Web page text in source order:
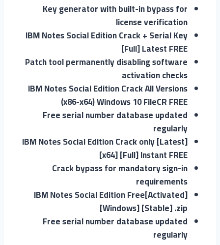
Key generator with built-in bypass for
license verification
IBM Notes Social Edition Crack + Serial Key
[Full] Latest FREE
Patch tool permanently disabling software
activation checks
IBM Notes Social Edition Crack All Versions
(x86-x64) Windows 10 FileCR FREE
Free serial number database updated
regularly
IBM Notes Social Edition Crack only [Latest]
[x64] [Full] Instant FREE
Crack bypass for mandatory sign-in
requirements
IBM Notes Social Edition Free[Activated]
[Windows] [Stable] .zip
Free serial number database updated
regularly